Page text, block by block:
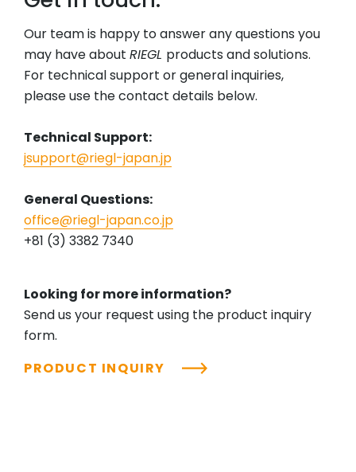
Our team is happy to answer any questions you
may have about RIEGL products and solutions.
For technical support or general inquiries,
please use the contact details below.
Technical Support:
jsupport@riegl-japan.jp
General Questions:
office@riegl-japan.co.jp
+81 (3) 3382 7340
Looking for more information?
Send us your request using the product inquiry
form.
PRODUCT INQUIRY